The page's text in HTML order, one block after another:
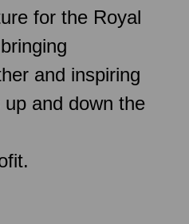
for the Royal
and inspiring
and down the